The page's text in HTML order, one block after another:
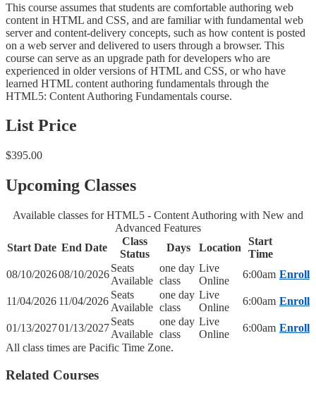
This course assumes that students are comfortable authoring web
content in HTML and CSS, and are familiar with fundamental web
server and content-delivery concepts, such as how content is posted
on a web server and delivered to users through a browser. This
course can serve as an upgrade path for developers who are
experienced in older versions of HTML and CSS, or who have
learned HTML content authoring fundamentals through the
HTML5: Content Authoring Fundamentals course.
List Price
$395.00
Upcoming Classes
Available classes for HTML5 - Content Authoring with New and
Advanced Features
Start Date End Date
Class
Status
Days Location
Start
Time
08/10/202608/10/2026
Seats
Available
one day
class
Live
Online
6:00am Enroll
11/04/2026 11/04/2026
Seats
Available
one day
class
Live
Online
6:00am Enroll
01/13/202701/13/2027
Seats
Available
one day
class
Live
Online
6:00am Enroll
All class times are Pacific Time Zone.
Related Courses